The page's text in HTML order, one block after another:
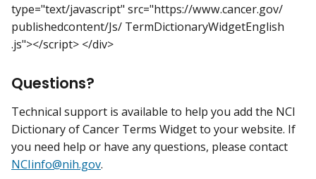
type="text/javascript" src="https://www.cancer.gov/
publishedcontent/Js/ TermDictionaryWidgetEnglish
.js"></script> </div>
Questions?
Technical support is available to help you add the NCI
Dictionary of Cancer Terms Widget to your website. If
you need help or have any questions, please contact
NCIinfo@nih.gov.